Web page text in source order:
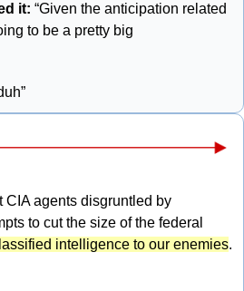
it: “Given the anticipation related
to be a pretty big
CIA agents disgruntled by
to cut the size of the federal
intelligence to our enemies